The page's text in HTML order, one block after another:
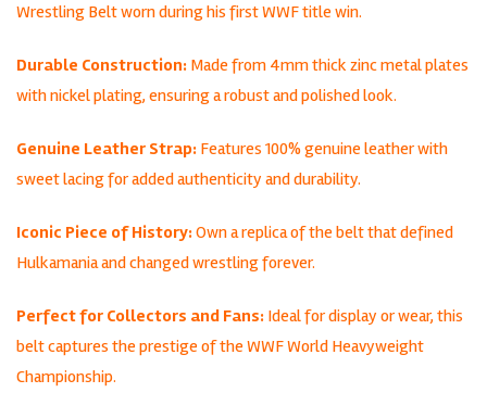
Wrestling Belt worn during his first WWF title win.
Durable Construction: Made from 4mm thick zinc metal plates
with nickel plating, ensuring a robust and polished look.
Genuine Leather Strap: Features 100% genuine leather with
sweet lacing for added authenticity and durability.
Iconic Piece of History:Own a replica of the belt that defined
Hulkamania and changed wrestling forever.
Perfect for Collectors and Fans: Ideal for display or wear, this
belt captures the prestige of the WWF World Heavyweight
Championship.